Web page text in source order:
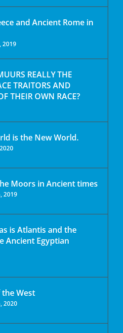
and Ancient Rome in
2019
REALLY THE
TRAITORS AND
THEIR OWN RACE?
is the New World.
Moors in Ancient times
2019
is Atlantis and the
Ancient Egyptian
West
2020